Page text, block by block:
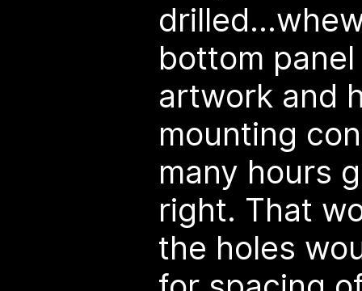
bottom
artwork and
mounting
many hours
right. That
the holes